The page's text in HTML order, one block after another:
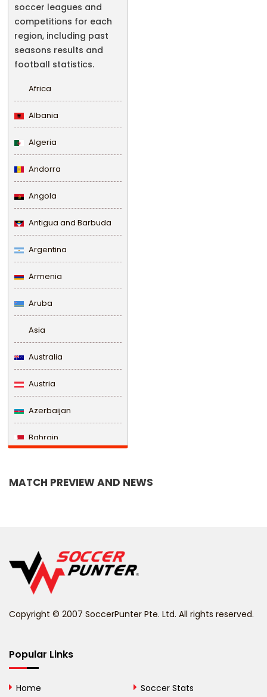
soccer leagues and
competitions for each
region, including past
seasons results and
football statistics.
Africa
Albania
Algeria
Andorra
Angola
Antigua and Barbuda
Argentina
Armenia
Aruba
Asia
Australia
Austria
Azerbaijan
Bahrain
Belize
Bhutan
MATCH PREVIEW AND NEWS
Copyright © 2007 SoccerPunter Pte. Ltd. All rights reserved.
Popular Links
Home Soccer Stats